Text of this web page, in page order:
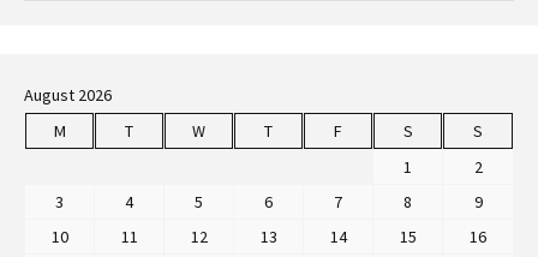
August 2026
M
T W T F S
S
1
2
3
4 5 6 7 8
9
10
11 12 13 14 15
16